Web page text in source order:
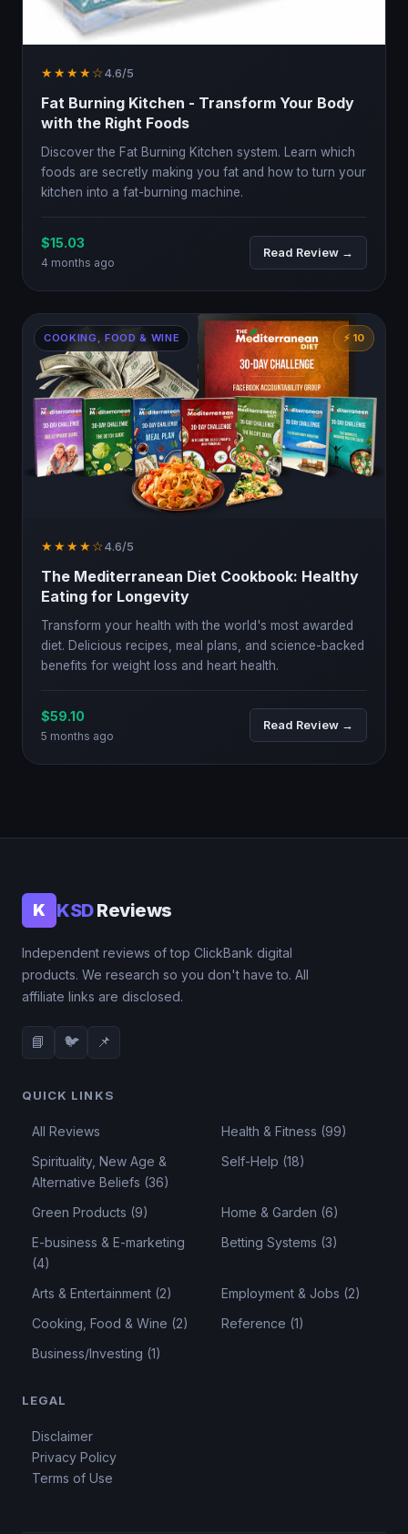
★★★★☆4.6/5
Fat Burning Kitchen - Transform Your Body
with the Right Foods
Discover the Fat Burning Kitchen system. Learn which
foods are secretly making you fat and how to turn your
kitchen into a fat-burning machine.
$15.03
4 months ago
Read Review →
COOKING, FOOD & WINE ⚡ 10
★★★★☆4.6/5
The Mediterranean Diet Cookbook: Healthy
Eating for Longevity
Transform your health with the world's most awarded
diet. Delicious recipes, meal plans, and science-backed
benefits for weight loss and heart health.
$59.10
5 months ago
Read Review →
K KSDReviews
Independent reviews of top ClickBank digital
products. We research so you don't have to. All
affiliate links are disclosed.
📘 🐦 📌
QUICK LINKS
All Reviews
Health & Fitness (99)
Spirituality, New Age &
Alternative Beliefs (36)
Self-Help (18)
Green Products (9)
Home & Garden (6)
E-business & E-marketing
(4)
Betting Systems (3)
Arts & Entertainment (2)
Employment & Jobs (2)
Cooking, Food & Wine (2)
Reference (1)
Business/Investing (1)
LEGAL
Disclaimer
Privacy Policy
Terms of Use